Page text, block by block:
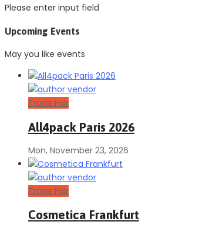
Please enter input field
Upcoming Events
May you like events
Trade Fair
All4pack Paris 2026
Mon, November 23, 2026
Trade Fair
Cosmetica Frankfurt